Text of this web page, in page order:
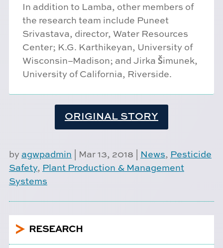
In addition to Lamba, other members of
the research team include Puneet
Srivastava, director, Water Resources
Center; K.G. Karthikeyan, University of
Wisconsin–Madison; and Jirka Šimunek,
University of California, Riverside.
ORIGINAL STORY
by agwpadmin Mar 13, 2018 News, Pesticide
Safety, Plant Production & Management
Systems
5 RESEARCH